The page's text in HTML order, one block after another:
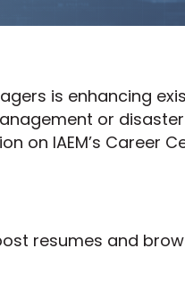
is enhancing
or
on IAEM’s Career
resumes and